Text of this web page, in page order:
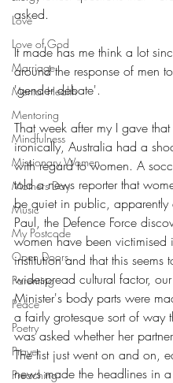
Love
Love of God
Marriage
Mental Health
Mentoring
Mindfulness
Missionary Women
Mothers Day
Music
My Postcode
Open Doors
Parenting
Peace
Poetry
Prayer
Preaching
asked.
It made has me think a lot
around the response of men
'gender debate'.
That week after my I gave that
ironically, Australia had a
with regard to women. A
told a news reporter that
be quiet in public, apparently
Paul, the Defence Force
women have been victimised
institution and that this seems
widespread cultural factor,
Minister's body parts were
a fairly grotesque sort of way
was asked whether her
The list just went on and on,
news made the headlines in a